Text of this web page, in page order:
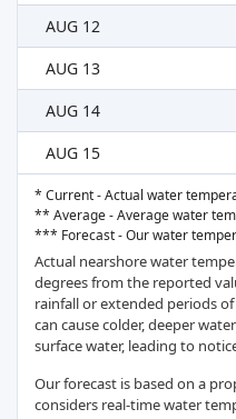
AUG 12
AUG 13
AUG 14
AUG 15
* Current - Actual water
** Average - Average water
*** Forecast - Our water
Actual nearshore water
degrees from the reported
rainfall or extended periods
can cause colder, deeper
surface water, leading to
Our forecast is based on a
considers real-time water